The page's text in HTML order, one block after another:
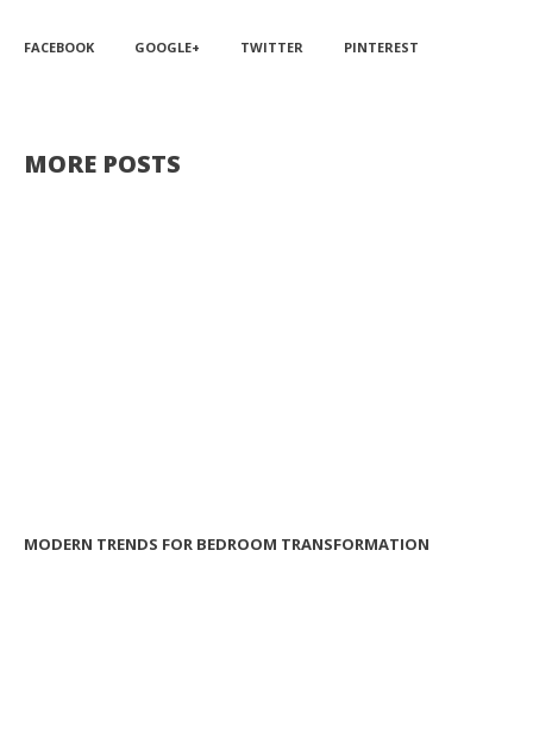
FACEBOOK GOOGLE+ TWITTER PINTEREST
MORE POSTS
MODERN TRENDS FOR BEDROOM TRANSFORMATION